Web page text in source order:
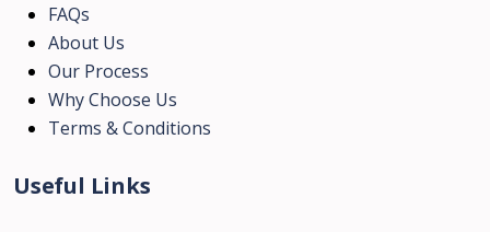
FAQs
About Us
Our Process
Why Choose Us
Terms & Conditions
Useful Links